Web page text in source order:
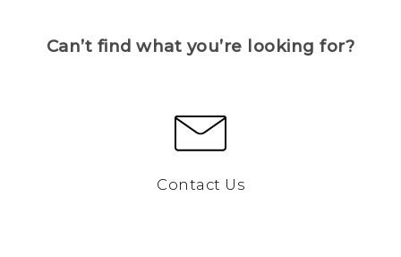
Can’t find what you’re looking for?
Contact Us